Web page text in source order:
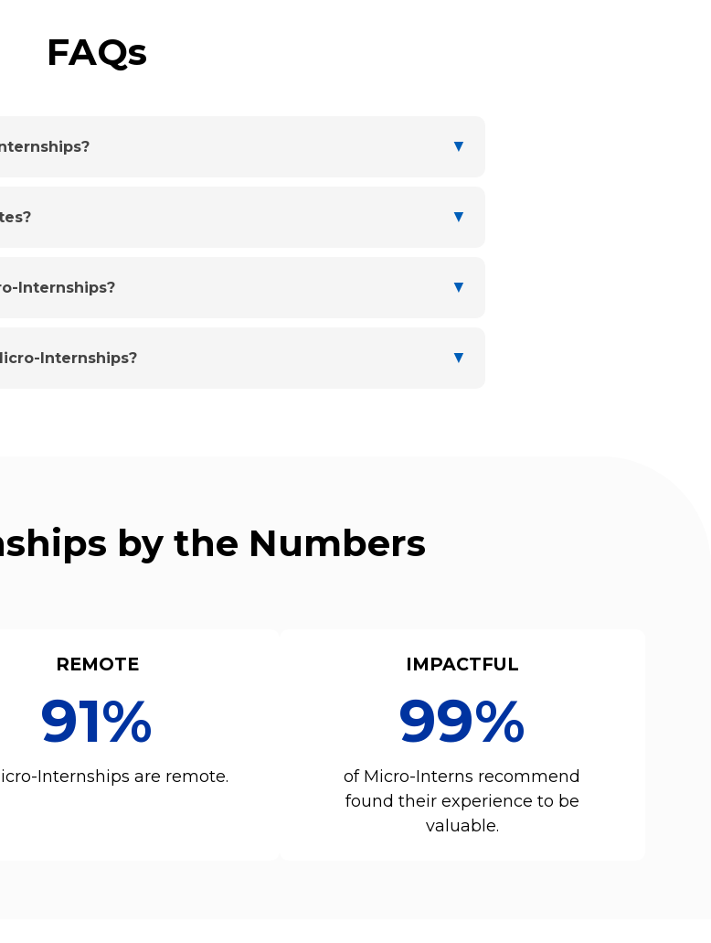
FAQs
▼
▼
Internships? ▼
Internships? ▼
by the Numbers
REMOTE
91%
Internships are remote.
IMPACTFUL
99%
of Micro-Interns recommend
found their experience to be
valuable.